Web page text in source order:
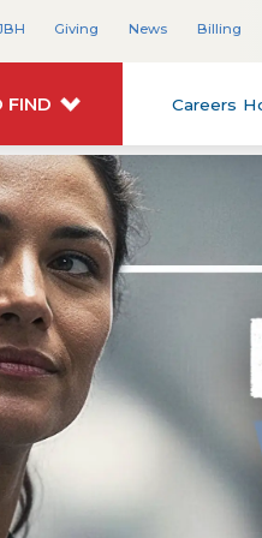
Giving News Billing
FIND Careers